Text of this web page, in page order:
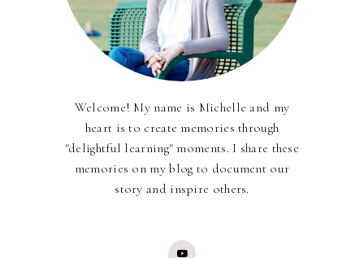
Welcome! My name is Michelle and my
heart is to create memories through
"delightful learning" moments. I share these
memories on my blog to document our
story and inspire others.